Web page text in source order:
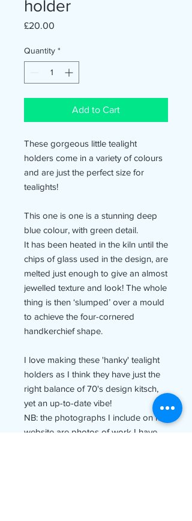
holder
£20.00
Quantity *
Add to Cart
These gorgeous little tealight
holders come in a variety of colours
and are just the perfect size for
tealights!
This one is one is a stunning deep
blue colour, with green detail.
It has been heated in the kiln until the
chips of glass used in the design, are
melted just enough to give an almost
jewelled texture and look! The whole
thing is then ‘slumped’ over a mould
to achieve the four-cornered
handkerchief shape.
I love making these 'hanky' tealight
holders as I think they have just the
right balance of 70's design kitsch,
yet an up-to-date vibe!
NB: the photographs I include on my
website are photos of work I have